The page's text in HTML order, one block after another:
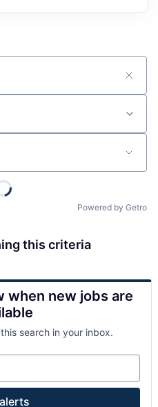
Powered by Getro
this criteria
when new jobs are
search in your inbox.